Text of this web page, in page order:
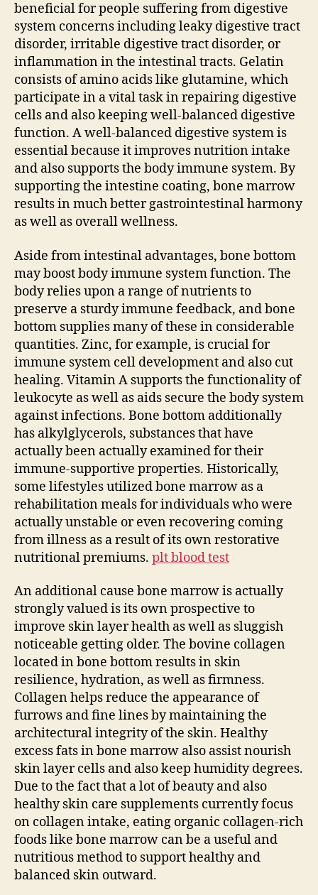
beneficial for people suffering from digestive
system concerns including leaky digestive tract
disorder, irritable digestive tract disorder, or
inflammation in the intestinal tracts. Gelatin
consists of amino acids like glutamine, which
participate in a vital task in repairing digestive
cells and also keeping well-balanced digestive
function. A well-balanced digestive system is
essential because it improves nutrition intake
and also supports the body immune system. By
supporting the intestine coating, bone marrow
results in much better gastrointestinal harmony
as well as overall wellness.
Aside from intestinal advantages, bone bottom
may boost body immune system function. The
body relies upon a range of nutrients to
preserve a sturdy immune feedback, and bone
bottom supplies many of these in considerable
quantities. Zinc, for example, is crucial for
immune system cell development and also cut
healing. Vitamin A supports the functionality of
leukocyte as well as aids secure the body system
against infections. Bone bottom additionally
has alkylglycerols, substances that have
actually been actually examined for their
immune-supportive properties. Historically,
some lifestyles utilized bone marrow as a
rehabilitation meals for individuals who were
actually unstable or even recovering coming
from illness as a result of its own restorative
nutritional premiums. plt blood test
An additional cause bone marrow is actually
strongly valued is its own prospective to
improve skin layer health as well as sluggish
noticeable getting older. The bovine collagen
located in bone bottom results in skin
resilience, hydration, as well as firmness.
Collagen helps reduce the appearance of
furrows and fine lines by maintaining the
architectural integrity of the skin. Healthy
excess fats in bone marrow also assist nourish
skin layer cells and also keep humidity degrees.
Due to the fact that a lot of beauty and also
healthy skin care supplements currently focus
on collagen intake, eating organic collagen-rich
foods like bone marrow can be a useful and
nutritious method to support healthy and
balanced skin outward.